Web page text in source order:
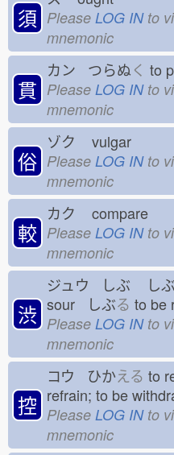
須 Please LOG INto
mnemonic
貫
カン つらぬく to
Please LOG INto
mnemonic
俗
ゾク vulgar
Please LOG INto
mnemonic
較
カク compare
Please LOG INto
mnemonic
渋
ジュウ しぶ しぶ
sour しぶる to be
Please LOG INto
mnemonic
控
コウ ひかえる to
refrain; to be
Please LOG INto
mnemonic